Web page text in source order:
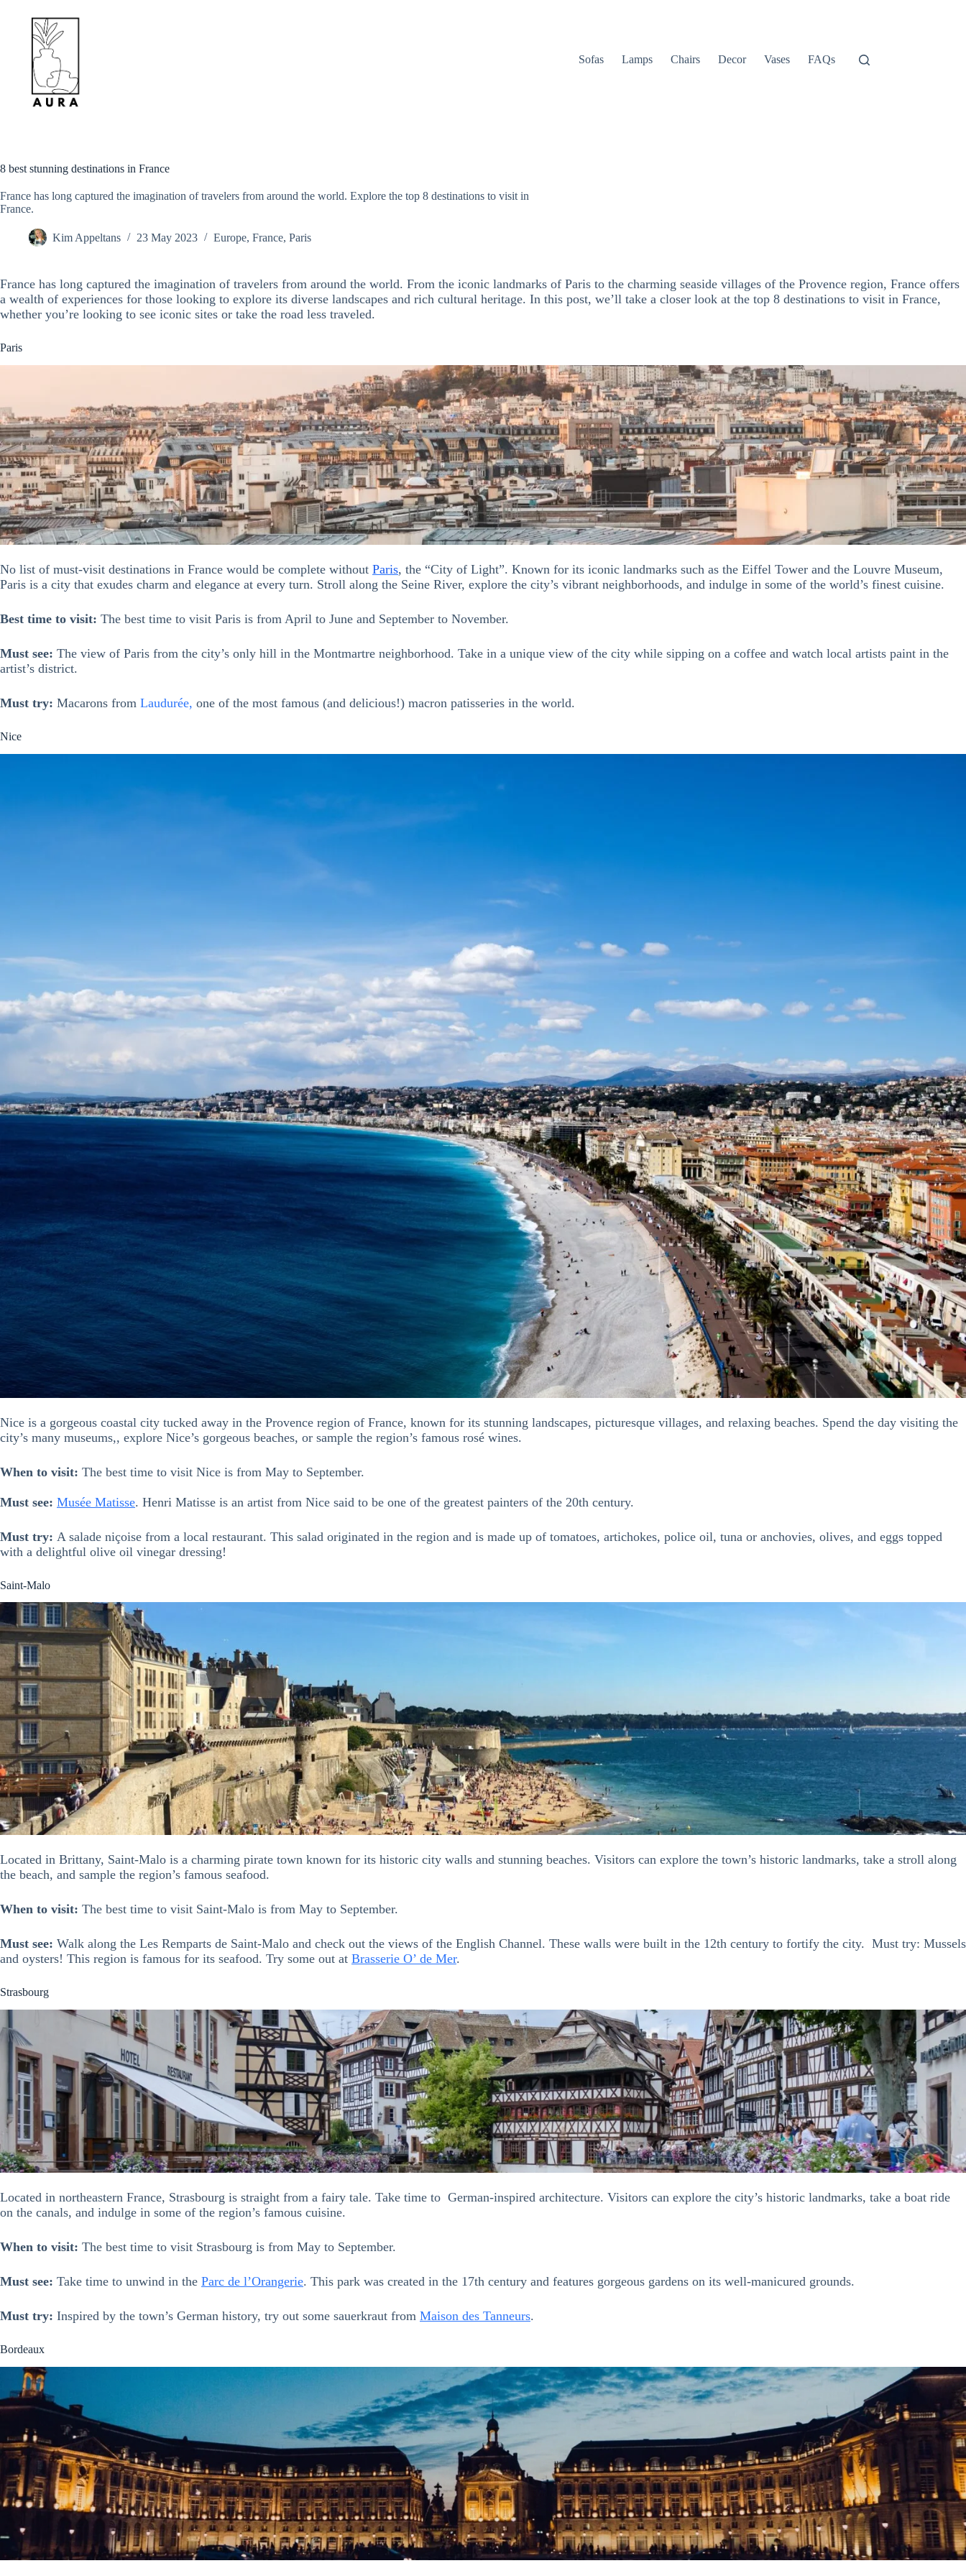
Sofas Lamps Chairs Decor Vases FAQs
8 best stunning destinations in France
France has long captured the imagination of travelers from around the world. Explore the top 8 destinations to visit in
France.
Kim Appeltans 23 May 2023 Europe, France, Paris
France has long captured the imagination of travelers from around the world. From the iconic landmarks of Paris to the charming seaside villages of the Provence region, France offers
a wealth of experiences for those looking to explore its diverse landscapes and rich cultural heritage. In this post, we’ll take a closer look at the top 8 destinations to visit in France,
whether you’re looking to see iconic sites or take the road less traveled.
Paris
No list of must-visit destinations in France would be complete without Paris, the “City of Light”. Known for its iconic landmarks such as the Eiffel Tower and the Louvre Museum,
Paris is a city that exudes charm and elegance at every turn. Stroll along the Seine River, explore the city’s vibrant neighborhoods, and indulge in some of the world’s finest cuisine.
Best time to visit: The best time to visit Paris is from April to June and September to November.
Must see: The view of Paris from the city’s only hill in the Montmartre neighborhood. Take in a unique view of the city while sipping on a coffee and watch local artists paint in the
artist’s district.
Must try: Macarons from Laudurée, one of the most famous (and delicious!) macron patisseries in the world.
Nice
Nice is a gorgeous coastal city tucked away in the Provence region of France, known for its stunning landscapes, picturesque villages, and relaxing beaches. Spend the day visiting the
city’s many museums,, explore Nice’s gorgeous beaches, or sample the region’s famous rosé wines.
When to visit: The best time to visit Nice is from May to September.
Must see: Musée Matisse. Henri Matisse is an artist from Nice said to be one of the greatest painters of the 20th century.
Must try: A salade niçoise from a local restaurant. This salad originated in the region and is made up of tomatoes, artichokes, police oil, tuna or anchovies, olives, and eggs topped
with a delightful olive oil vinegar dressing!
Saint-Malo
Located in Brittany, Saint-Malo is a charming pirate town known for its historic city walls and stunning beaches. Visitors can explore the town’s historic landmarks, take a stroll along
the beach, and sample the region’s famous seafood.
When to visit: The best time to visit Saint-Malo is from May to September.
Must see: Walk along the Les Remparts de Saint-Malo and check out the views of the English Channel. These walls were built in the 12th century to fortify the city. Must try: Mussels
and oysters! This region is famous for its seafood. Try some out at Brasserie O’ de Mer.
Strasbourg
Located in northeastern France, Strasbourg is straight from a fairy tale. Take time to German-inspired architecture. Visitors can explore the city’s historic landmarks, take a boat ride
on the canals, and indulge in some of the region’s famous cuisine.
When to visit: The best time to visit Strasbourg is from May to September.
Must see: Take time to unwind in the Parc de l’Orangerie. This park was created in the 17th century and features gorgeous gardens on its well-manicured grounds.
Must try: Inspired by the town’s German history, try out some sauerkraut from Maison des Tanneurs.
Bordeaux